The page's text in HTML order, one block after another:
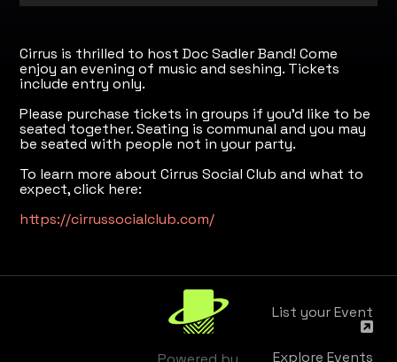
Cirrus is thrilled to host Doc Sadler Band! Come
enjoy an evening of music and seshing. Tickets
include entry only.
Please purchase tickets in groups if you'd like to be
seated together. Seating is communal and you may
be seated with people not in your party.
To learn more about Cirrus Social Club and what to
expect, click here:
https://cirrussocialclub.com/
List your Event
Explore Events